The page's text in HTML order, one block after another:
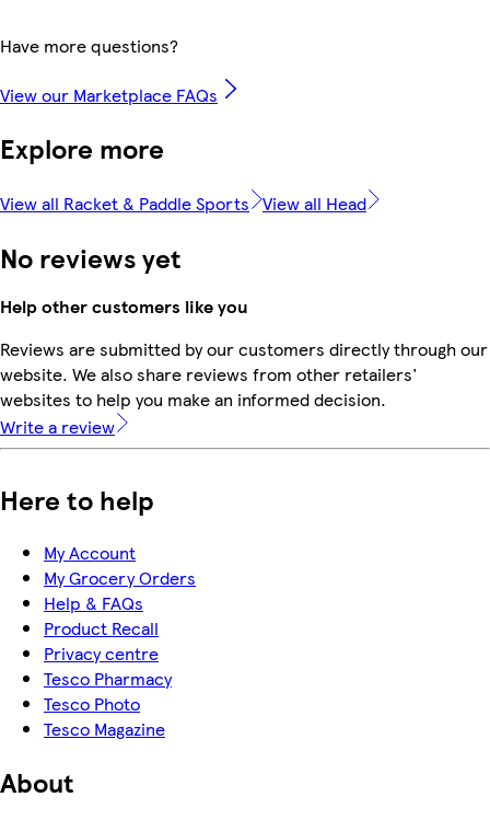
Have more questions?
View our Marketplace FAQs
Explore more
View all Racket & Paddle Sports View all Head
No reviews yet
Help other customers like you
Reviews are submitted by our customers directly through our
website. We also share reviews from other retailers'
websites to help you make an informed decision.
Write a review
Here to help
My Account
My Grocery Orders
Help & FAQs
Product Recall
Privacy centre
Tesco Pharmacy
Tesco Photo
Tesco Magazine
About